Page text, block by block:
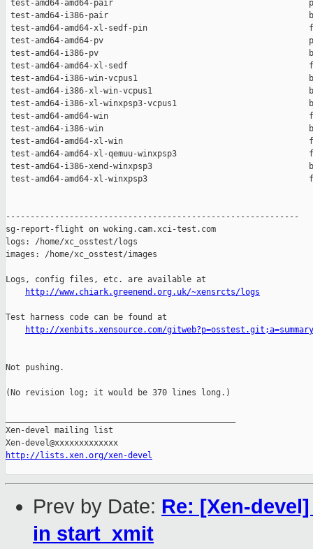
test-amd64-amd64-pair
test-amd64-i386-pair
test-amd64-amd64-xl-sedf-pin
test-amd64-amd64-pv
test-amd64-i386-pv
test-amd64-amd64-xl-sedf
test-amd64-i386-win-vcpus1
test-amd64-i386-xl-win-vcpus1
test-amd64-i386-xl-winxpsp3-vcpus1
test-amd64-amd64-win
test-amd64-i386-win
test-amd64-amd64-xl-win
test-amd64-amd64-xl-qemuu-winxpsp3
test-amd64-i386-xend-winxpsp3
test-amd64-amd64-xl-winxpsp3
------------------------------------------------------------
sg-report-flight on woking.cam.xci-test.com
logs: /home/xc_osstest/logs
images: /home/xc_osstest/images
Logs, config files, etc. are available at
http://www.chiark.greenend.org.uk/~xensrcts/logs
Test harness code can be found at
http://xenbits.xensource.com/gitweb?p=osstest.git;a=summary
Not pushing.
(No revision log; it would be 370 lines long.)
Xen-devel mailing list
http://lists.xen.org/xen-devel
Prev by Date: Re: [Xen-
in start_xmit